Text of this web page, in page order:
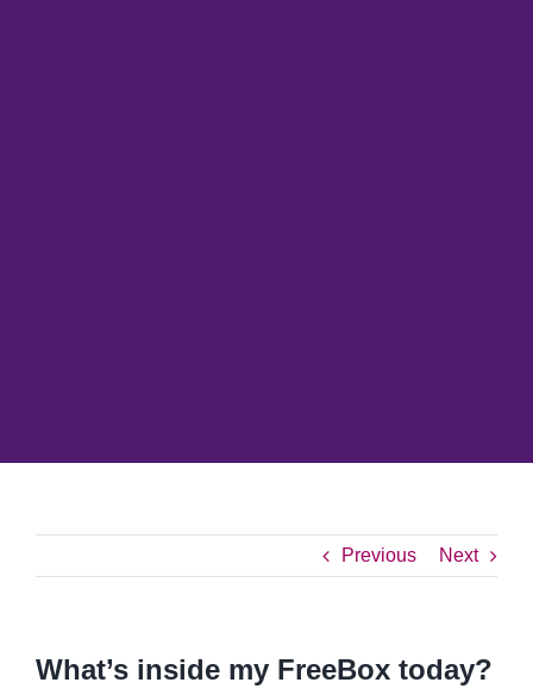
Previous Next
What’s inside my FreeBox today?